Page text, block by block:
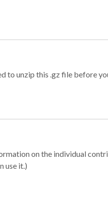
to unzip this .gz file before
on the individual
use it.)